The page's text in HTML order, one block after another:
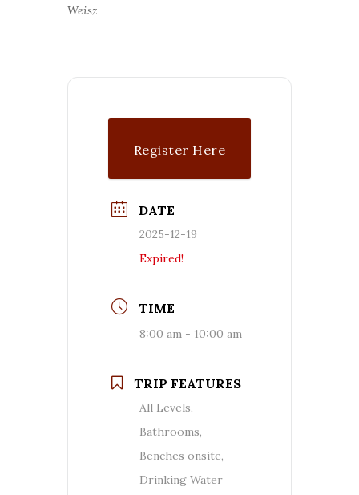
Weisz
Register Here
DATE
2025-12-19
Expired!
TIME
8:00 am - 10:00 am
TRIP FEATURES
All Levels,
Bathrooms,
Benches onsite,
Drinking Water